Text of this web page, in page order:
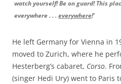
watch yourself! Be on guard! This
everywhere . . . everywhere!’
He left Germany for Vienna in
moved to Zurich, where he
Hesterberg’s cabaret, Corso.
(singer Hedi Ury) went to Paris